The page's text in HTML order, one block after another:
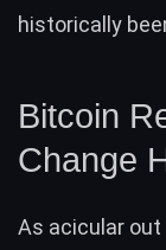
historically
Bitcoin
Change
As acicular out